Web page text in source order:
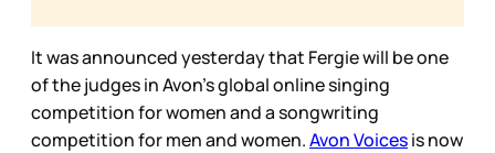
It was announced yesterday that Fergie will be one
of the judges in Avon’s global online singing
competition for women and a songwriting
competition for men and women.Avon Voicesis now